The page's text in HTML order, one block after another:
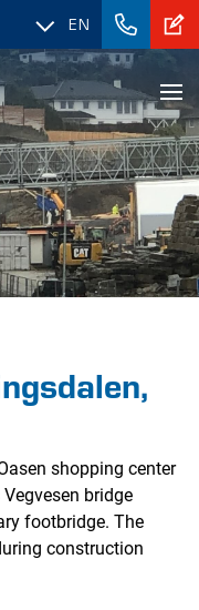
EN
shopping center
bridge
footbridge. The
construction